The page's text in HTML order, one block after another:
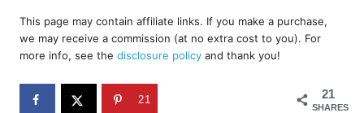
r
e
d
o
n
This page may contain affiliate links. If you make a purchase,
we may receive a commission (at no extra cost to you). For
more info, see the disclosure policy and thank you!
21
SHARES
21